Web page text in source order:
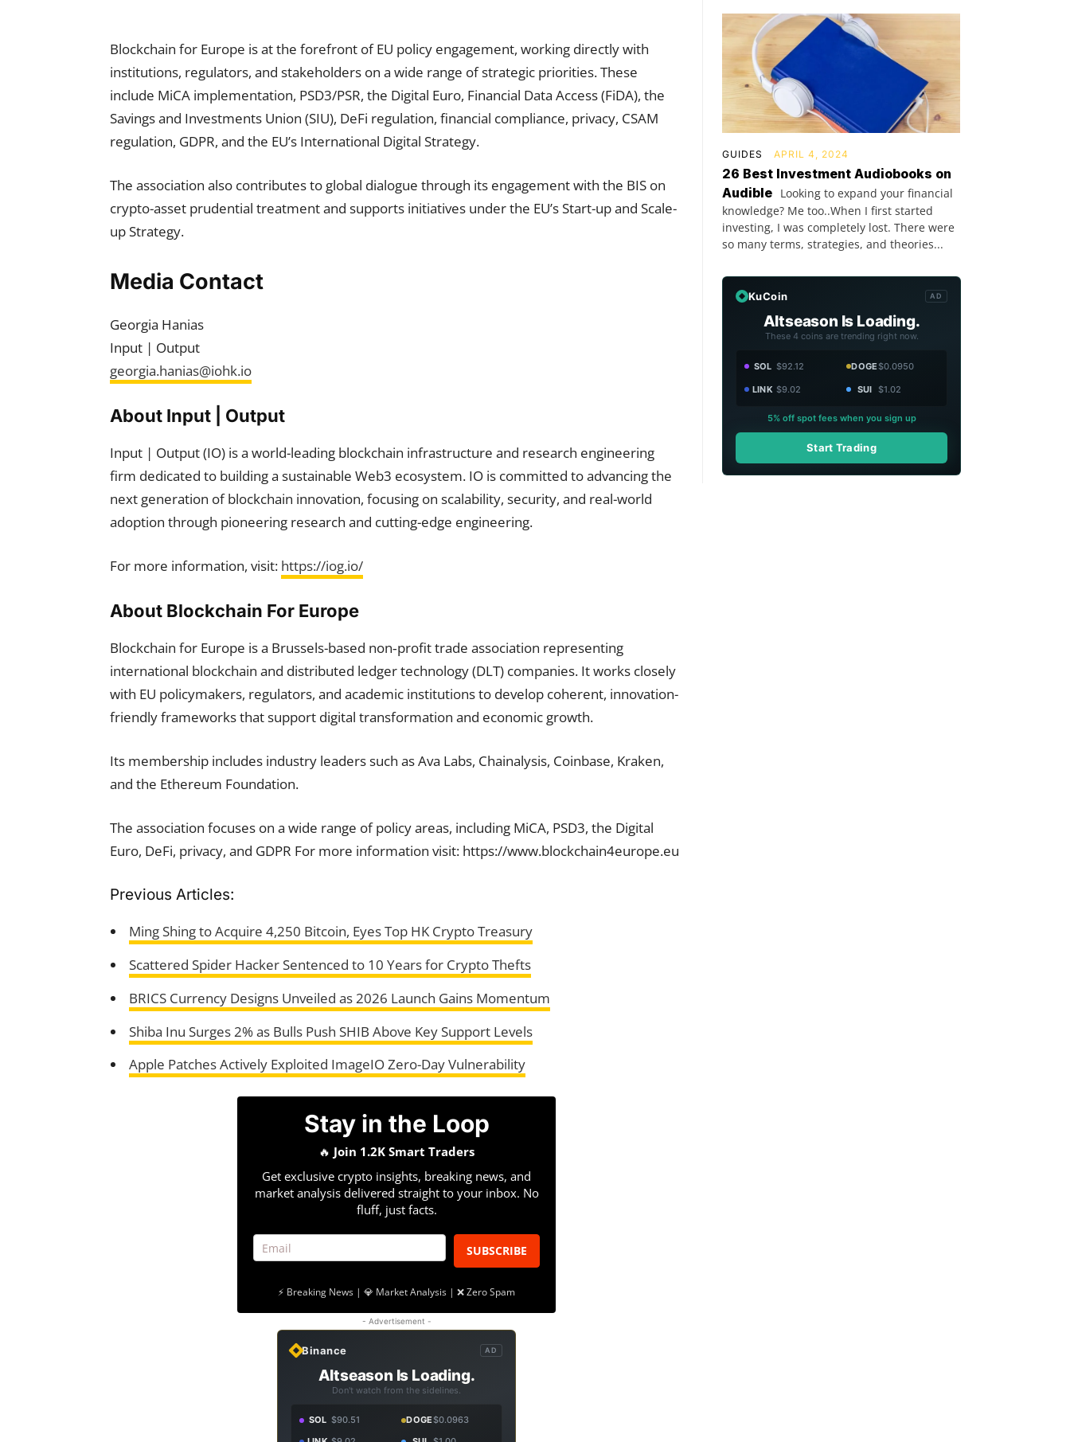
Blockchain for Europe is at the forefront of EU policy engagement, working directly with
institutions, regulators, and stakeholders on a wide range of strategic priorities. These
include MiCA implementation, PSD3/PSR, the Digital Euro, Financial Data Access (FiDA), the
Savings and Investments Union (SIU), DeFi regulation, financial compliance, privacy, CSAM
regulation, GDPR, and the EU’s International Digital Strategy.
The association also contributes to global dialogue through its engagement with the BIS on
crypto-asset prudential treatment and supports initiatives under the EU’s Start-up and Scale-
up Strategy.
Media Contact
Georgia Hanias
Input | Output
georgia.hanias@iohk.io
About Input | Output
Input | Output (IO) is a world-leading blockchain infrastructure and research engineering
firm dedicated to building a sustainable Web3 ecosystem. IO is committed to advancing the
next generation of blockchain innovation, focusing on scalability, security, and real-world
adoption through pioneering research and cutting-edge engineering.
For more information, visit: https://iog.io/
About Blockchain For Europe
Blockchain for Europe is a Brussels-based non‑profit trade association representing
international blockchain and distributed ledger technology (DLT) companies. It works closely
with EU policymakers, regulators, and academic institutions to develop coherent, innovation-
friendly frameworks that support digital transformation and economic growth.
Its membership includes industry leaders such as Ava Labs, Chainalysis, Coinbase, Kraken,
and the Ethereum Foundation.
The association focuses on a wide range of policy areas, including MiCA, PSD3, the Digital
Euro, DeFi, privacy, and GDPR For more information visit: https://www.blockchain4europe.eu
Previous Articles:
Ming Shing to Acquire 4,250 Bitcoin, Eyes Top HK Crypto Treasury
Scattered Spider Hacker Sentenced to 10 Years for Crypto Thefts
BRICS Currency Designs Unveiled as 2026 Launch Gains Momentum
Shiba Inu Surges 2% as Bulls Push SHIB Above Key Support Levels
Apple Patches Actively Exploited ImageIO Zero-Day Vulnerability
Stay in the Loop
🔥 Join 1.2K Smart Traders
Get exclusive crypto insights, breaking news, and
market analysis delivered straight to your inbox. No
fluff, just facts.
SUBSCRIBE
⚡ Breaking News | 💎 Market Analysis | ❌ Zero Spam
- Advertisement -
Binance AD
Altseason Is Loading.
Don't watch from the sidelines.
SOL $90.51 DOGE$0.0963
GUIDES APRIL 4, 2024
26 Best Investment Audiobooks on
Audible Looking to expand your financial
knowledge? Me too..When I first started
investing, I was completely lost. There were
so many terms, strategies, and theories...
KuCoin AD
Altseason Is Loading.
These 4 coins are trending right now.
SOL $92.12 DOGE$0.0950
LINK $9.02 SUI $1.02
5% off spot fees when you sign up
Start Trading